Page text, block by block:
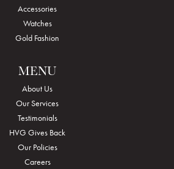
Accessories
Watches
Gold Fashion
MENU
About Us
Our Services
Testimonials
HVG Gives Back
Our Policies
Careers